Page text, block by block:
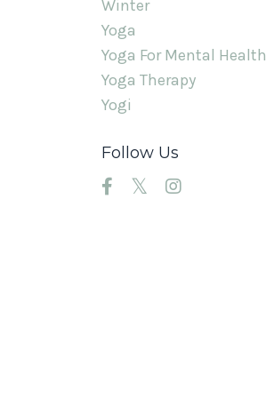
Winter
Yoga
Yoga For Mental Health
Yoga Therapy
Yogi
Follow Us